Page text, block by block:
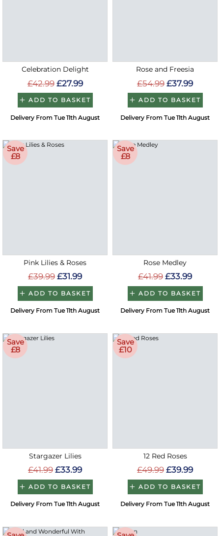
Celebration Delight
£42.99 £27.99
ADD TO BASKET
Delivery From Tue 11th August
Rose and Freesia
£54.99 £37.99
ADD TO BASKET
Delivery From Tue 11th August
Save
£8
Pink Lilies & Roses
£39.99 £31.99
ADD TO BASKET
Delivery From Tue 11th August
Save
£8
Rose Medley
£41.99 £33.99
ADD TO BASKET
Delivery From Tue 11th August
Save
£8
Stargazer Lilies
£41.99 £33.99
ADD TO BASKET
Delivery From Tue 11th August
Save
£10
12 Red Roses
£49.99 £39.99
ADD TO BASKET
Delivery From Tue 11th August